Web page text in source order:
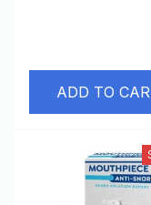
ADD TO